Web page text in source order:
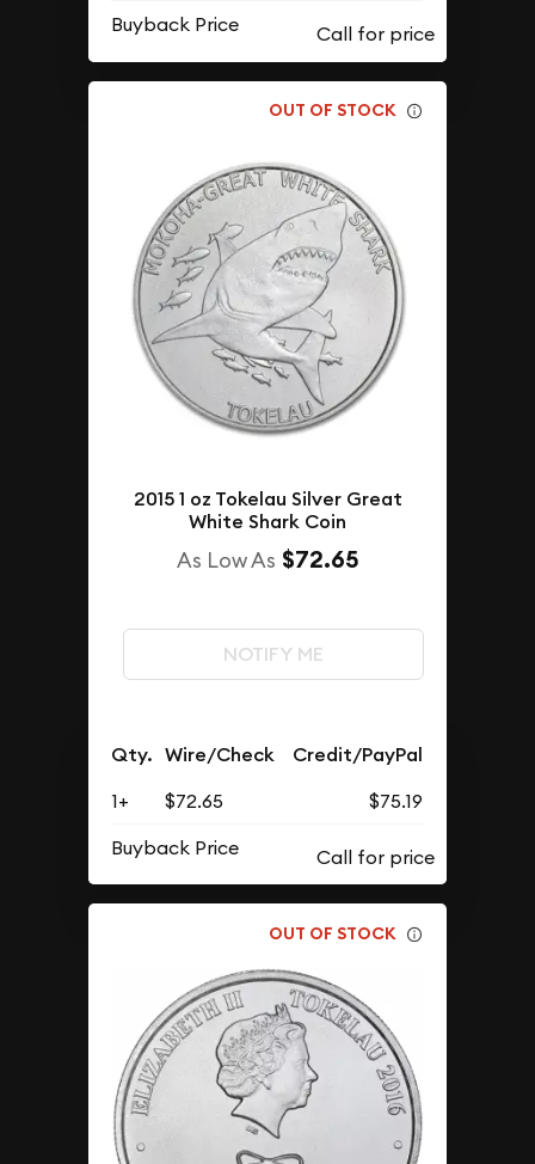
Buyback Price
OUT OF STOCK
2015 1 oz Tokelau Silver Great
White Shark Coin
As Low As $72.65
NOTIFY ME
Qty. Wire/Check Credit/PayPal
1+ $72.65
$75.19
Buyback Price
OUT OF STOCK